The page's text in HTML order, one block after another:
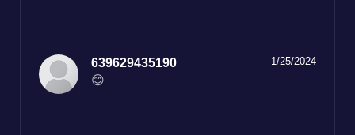
1/25/2024
639629435190
😊